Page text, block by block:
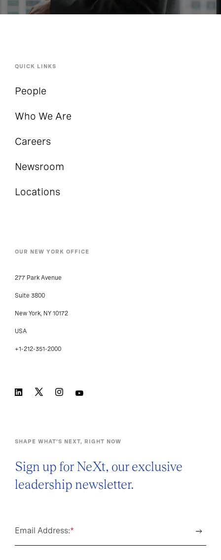
QUICK LINKS
People
Who We Are
Careers
Newsroom
Locations
OUR NEW YORK OFFICE
277 Park Avenue
Suite 3800
New York, NY 10172
USA
+1-212-351-2000
SHAPE WHAT’S NEXT, RIGHT NOW
Sign up for NeXt, our exclusive
leadership newsletter.
*
Email Address: